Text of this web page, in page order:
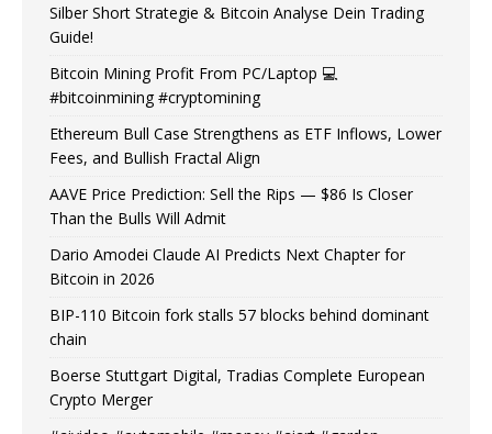
Silber Short Strategie & Bitcoin Analyse Dein Trading
Guide!
Bitcoin Mining Profit From PC/Laptop 💻
#bitcoinmining #cryptomining
Ethereum Bull Case Strengthens as ETF Inflows, Lower
Fees, and Bullish Fractal Align
AAVE Price Prediction: Sell the Rips — $86 Is Closer
Than the Bulls Will Admit
Dario Amodei Claude AI Predicts Next Chapter for
Bitcoin in 2026
BIP-110 Bitcoin fork stalls 57 blocks behind dominant
chain
Boerse Stuttgart Digital, Tradias Complete European
Crypto Merger